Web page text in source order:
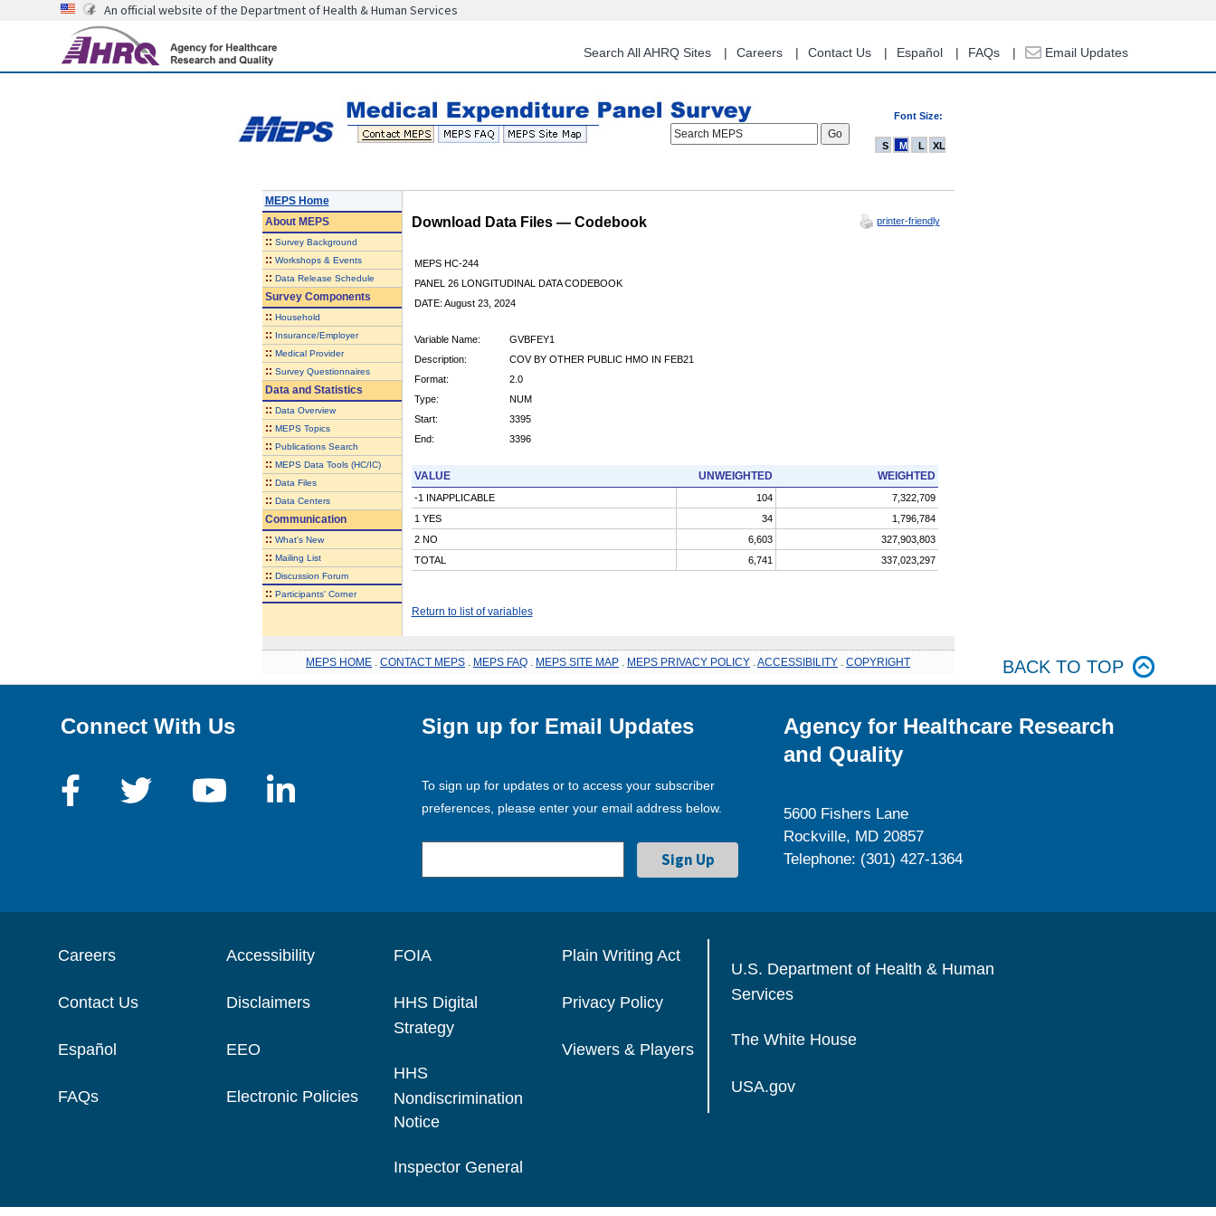
content
An official website of the Department of Health & Human Services
Search All AHRQ Sites Careers Contact Us Español FAQs Email Updates
Font Size:
Search MEPS
S M L XL
MEPS Home
AboutMEPS
:: Survey Background
:: Workshops & Events
:: Data Release Schedule
Survey Components
:: Household
:: Insurance/Employer
:: Medical Provider
:: Survey Questionnaires
Data and Statistics
:: Data Overview
:: MEPS Topics
:: Publications Search
:: MEPS Data Tools (HC/IC)
:: Data Files
:: Data Centers
Communication
:: What's New
:: Mailing List
:: Discussion Forum
:: Participants' Corner
Download Data Files — Codebook printer-friendly
MEPS HC-244
PANEL 26 LONGITUDINAL DATA CODEBOOK
DATE: August 23, 2024
Variable Name:
GVBFEY1
Description:
COV BY OTHER PUBLIC HMO IN FEB21
Format:
2.0
Type:
NUM
Start:
3395
End:
3396
VALUE UNWEIGHTED WEIGHTED
-1 INAPPLICABLE 104
7,322,709
1 YES
34
1,796,784
2 NO
6,603
327,903,803
TOTAL
6,741 337,023,297
Return to list of variables
MEPS HOME CONTACT MEPS MEPS FAQ MEPS SITE MAP MEPS PRIVACY POLICY ACCESSIBILITY COPYRIGHT BACK TO TOP
Connect With Us Sign up for Email Updates
To sign up for updates or to access your subscriber
preferences, please enter your email address below.
Agency for Healthcare Research
and Quality
5600 Fishers Lane
Rockville, MD 20857
Telephone: (301) 427-1364
Careers
Contact Us
Español
FAQs
Accessibility
Disclaimers
EEO
Electronic Policies
FOIA
HHS Digital
Strategy
HHS
Nondiscrimination
Notice
Inspector General
Plain Writing Act
Privacy Policy
Viewers & Players
U.S. Department of Health & Human
Services
The White House
USA.gov